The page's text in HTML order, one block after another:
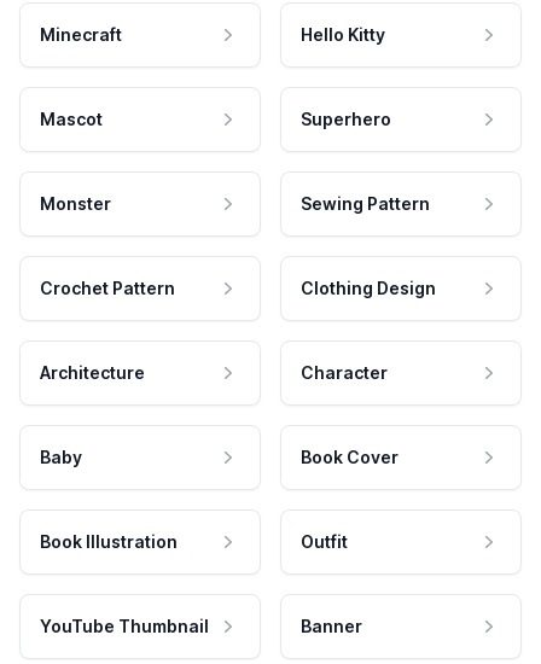
Minecraft Hello Kitty
Mascot Superhero
Monster Sewing Pattern
Crochet Pattern Clothing Design
Architecture Character
Baby Book Cover
Book Illustration Outfit
YouTube Thumbnail Banner